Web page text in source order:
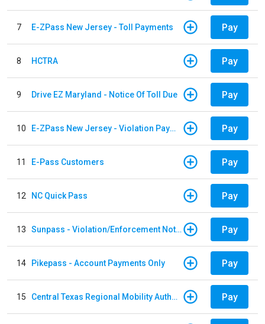
7 E-ZPass New Jersey - Toll Payments Pay
8 HCTRA Pay
9 Drive EZ Maryland - Notice Of Toll Due Pay
10 E-ZPass New Jersey - Violation Payments Pay
11 E-Pass Customers Pay
12 NC Quick Pass Pay
13 Sunpass - Violation/Enforcement Notice Pay
14 Pikepass - Account Payments Only Pay
15 Central Texas Regional Mobility Authority Pay